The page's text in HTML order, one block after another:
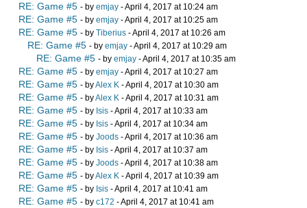
RE: Game #5 - by emjay - April 4, 2017 at 10:24 am
RE: Game #5 - by emjay - April 4, 2017 at 10:25 am
RE: Game #5 - by Tiberius - April 4, 2017 at 10:26 am
RE: Game #5 - by emjay - April 4, 2017 at 10:29 am
RE: Game #5 - by emjay - April 4, 2017 at 10:35 am
RE: Game #5 - by emjay - April 4, 2017 at 10:27 am
RE: Game #5 - byAlex K - April 4, 2017 at 10:30 am
RE: Game #5 - byAlex K - April 4, 2017 at 10:31 am
RE: Game #5 - by Isis - April 4, 2017 at 10:33 am
RE: Game #5 - by Isis - April 4, 2017 at 10:34 am
RE: Game #5 - by Joods - April 4, 2017 at 10:36 am
RE: Game #5 - by Isis - April 4, 2017 at 10:37 am
RE: Game #5 - by Joods - April 4, 2017 at 10:38 am
RE: Game #5 - byAlex K - April 4, 2017 at 10:39 am
RE: Game #5 - by Isis - April 4, 2017 at 10:41 am
RE: Game #5 - by c172 - April 4, 2017 at 10:41 am